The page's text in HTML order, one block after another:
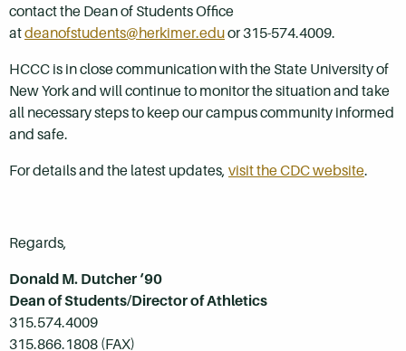
contact the Dean of Students Office
atdeanofstudents@herkimer.eduor 315-574.4009.
HCCC is in close communication with the State University of
New York and will continue to monitor the situation and take
all necessary steps to keep our campus community informed
and safe.
For details and the latest updates, visit the CDC website.
Regards,
Donald M. Dutcher ‘90
Dean of Students/Director of Athletics
315.574.4009
315.866.1808 (FAX)